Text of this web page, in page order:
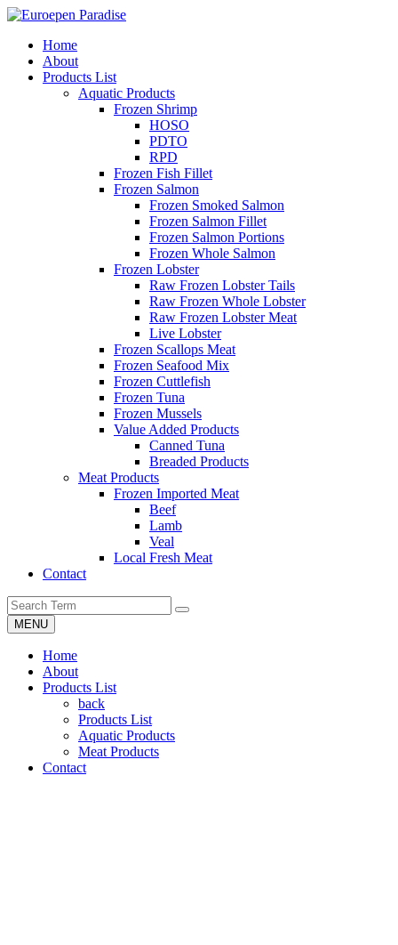
Home
About
Products List
Aquatic Products
Frozen Shrimp
HOSO
PDTO
RPD
Frozen Fish Fillet
Frozen Salmon
Frozen Smoked Salmon
Frozen Salmon Fillet
Frozen Salmon Portions
Frozen Whole Salmon
Frozen Lobster
Raw Frozen Lobster Tails
Raw Frozen Whole Lobster
Raw Frozen Lobster Meat
Live Lobster
Frozen Scallops Meat
Frozen Seafood Mix
Frozen Cuttlefish
Frozen Tuna
Frozen Mussels
Value Added Products
Canned Tuna
Breaded Products
Meat Products
Frozen Imported Meat
Beef
Lamb
Veal
Local Fresh Meat
Contact
MENU
Home
About
Products List
back
Products List
Aquatic Products
Meat Products
Contact